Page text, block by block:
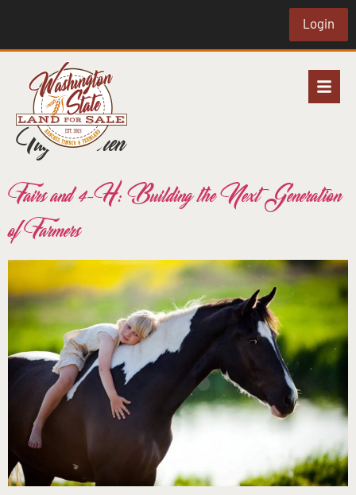
Login
Tag:children
Fairs and 4-H: Building the Next Generation
of Farmers